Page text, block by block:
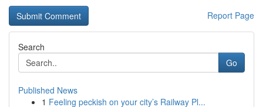
Report Page
Search
Go
Published News
1 Feeling peckish on your city’s Railway Pl...